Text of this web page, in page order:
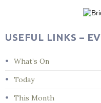
USEFUL LINKS –
What’s On
Today
This Month